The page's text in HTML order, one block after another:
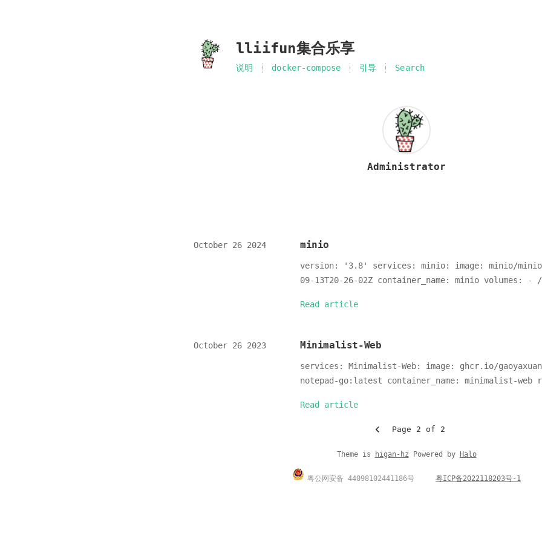
lliifun集合乐享
说明 docker-compose 引导 Search
Administrator
minio
version: '3.8' services: minio: image: minio/
09-13T20-26-02Z container_name: minio volumes:
Read article
October 26 2024
Minimalist-Web
services: Minimalist-Web: image: ghcr.io/
notepad-go:latest container_name: minimalist-
Read article
October 26 2023
Page 2 of 2
Theme is higan-hz Powered by Halo
粤公网安备 44098102441186号 粤ICP备2022118203号-1